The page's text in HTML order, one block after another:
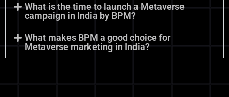
What is the time to launch a Metaverse
campaign in India by BPM?
What makes BPM a good choice for
Metaverse marketing in India?